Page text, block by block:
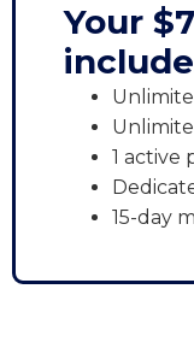
Your
1 active
15-day